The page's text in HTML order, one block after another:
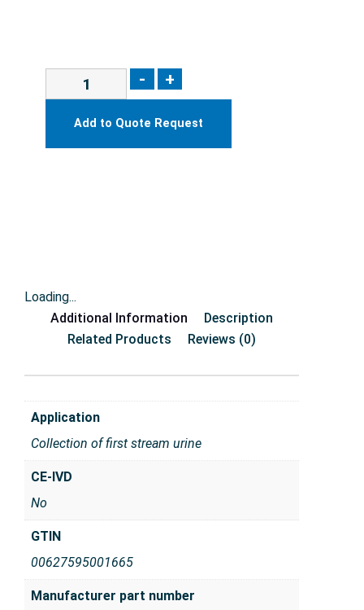
- +
Add to Quote Request
Loading...
Additional Information
Description
Related Products
Reviews (0)
Application
Collection of first stream urine
CE-IVD
No
GTIN
00627595001665
Manufacturer part number